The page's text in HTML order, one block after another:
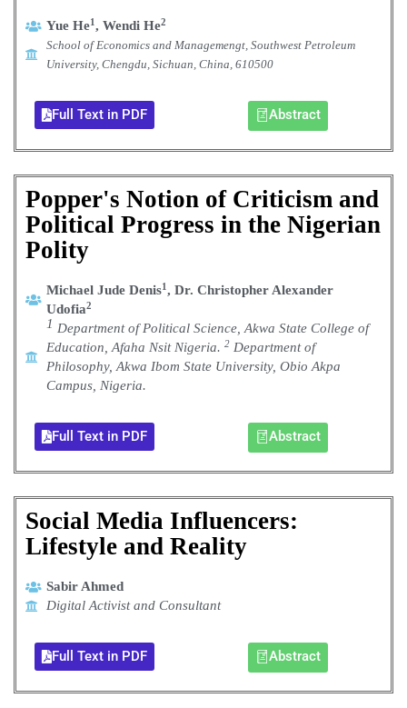
Yue He1, WendiHe2
School of Economics and Managemengt, Southwest Petroleum
University, Chengdu, Sichuan, China, 610500
Full Text in PDF Abstract
Popper's Notion of Criticism and
Political Progress in the Nigerian
Polity
Michael Jude Denis1, Dr. Christopher Alexander
Udofia2
1 Department of Political Science, Akwa State College of
Education, Afaha Nsit Nigeria. 2Department of
Philosophy, Akwa Ibom State University, Obio Akpa
Campus, Nigeria.
Full Text in PDF Abstract
Social Media Influencers:
Lifestyle and Reality
Sabir Ahmed
Digital Activist and Consultant
Full Text in PDF Abstract